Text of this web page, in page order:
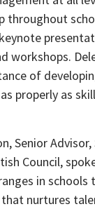
throughout
workshops.
of
properly as
, Senior
Council,
in schools
nurtures